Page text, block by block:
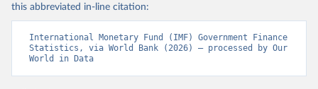
this abbreviated in-line citation:
International Monetary Fund (IMF) Government Finance
Statistics, via World Bank (2026) – processed by Our
World in Data